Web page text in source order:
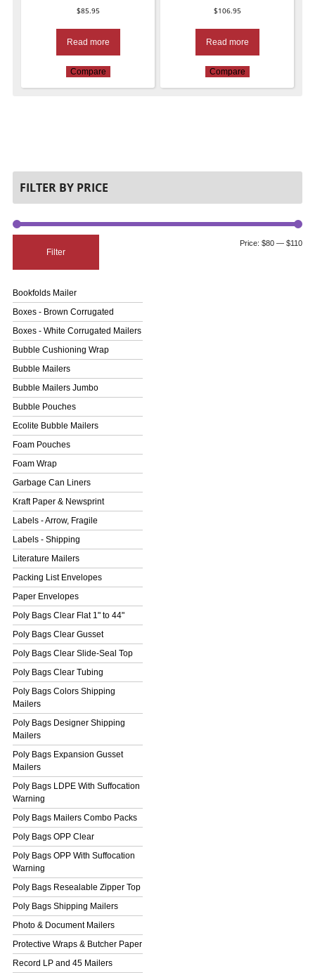
FILTER BY PRICE
Filter
Price: $80 — $110
Bookfolds Mailer
Boxes - Brown Corrugated
Boxes - White Corrugated Mailers
Bubble Cushioning Wrap
Bubble Mailers
Bubble Mailers Jumbo
Bubble Pouches
Ecolite Bubble Mailers
Foam Pouches
Foam Wrap
Garbage Can Liners
Kraft Paper & Newsprint
Labels - Arrow, Fragile
Labels - Shipping
Literature Mailers
Packing List Envelopes
Paper Envelopes
Poly Bags Clear Flat 1" to 44"
Poly Bags Clear Gusset
Poly Bags Clear Slide-Seal Top
Poly Bags Clear Tubing
Poly Bags Colors Shipping
Mailers
Poly Bags Designer Shipping
Mailers
Poly Bags Expansion Gusset
Mailers
Poly Bags LDPE With Suffocation
Warning
Poly Bags Mailers Combo Packs
Poly Bags OPP Clear
Poly Bags OPP With Suffocation
Warning
Poly Bags Resealable Zipper Top
Poly Bags Shipping Mailers
Photo & Document Mailers
Protective Wraps & Butcher Paper
Record LP and 45 Mailers
$85.95
Read more
Compare
$106.95
Read more
Compare